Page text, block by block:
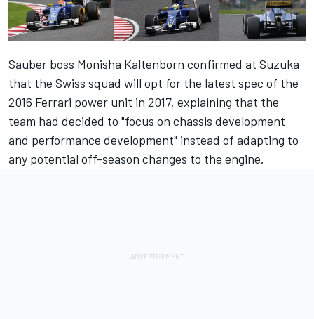
Sauber boss Monisha Kaltenborn confirmed at Suzuka
that the Swiss squad will opt for the latest spec of the
2016 Ferrari power unit in 2017, explaining that the
team had decided to "focus on chassis development
and performance development" instead of adapting to
any potential off-season changes to the engine.